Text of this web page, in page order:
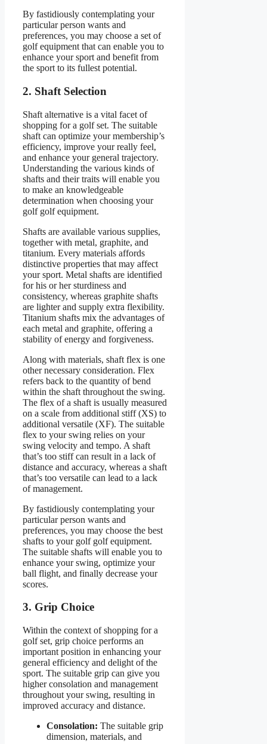
By fastidiously contemplating your
particular person wants and
preferences, you may choose a set of
golf equipment that can enable you to
enhance your sport and benefit from
the sport to its fullest potential.
2. Shaft Selection
Shaft alternative is a vital facet of
shopping for a golf set. The suitable
shaft can optimize your membership’s
efficiency, improve your really feel,
and enhance your general trajectory.
Understanding the various kinds of
shafts and their traits will enable you
to make an knowledgeable
determination when choosing your
golf golf equipment.
Shafts are available various supplies,
together with metal, graphite, and
titanium. Every materials affords
distinctive properties that may affect
your sport. Metal shafts are identified
for his or her sturdiness and
consistency, whereas graphite shafts
are lighter and supply extra flexibility.
Titanium shafts mix the advantages of
each metal and graphite, offering a
stability of energy and forgiveness.
Along with materials, shaft flex is one
other necessary consideration. Flex
refers back to the quantity of bend
within the shaft throughout the swing.
The flex of a shaft is usually measured
on a scale from additional stiff (XS) to
additional versatile (XF). The suitable
flex to your swing relies on your
swing velocity and tempo. A shaft
that’s too stiff can result in a lack of
distance and accuracy, whereas a shaft
that’s too versatile can lead to a lack
of management.
By fastidiously contemplating your
particular person wants and
preferences, you may choose the best
shafts to your golf golf equipment.
The suitable shafts will enable you to
enhance your swing, optimize your
ball flight, and finally decrease your
scores.
3. Grip Choice
Within the context of shopping for a
golf set, grip choice performs an
important position in enhancing your
general efficiency and delight of the
sport. The suitable grip can give you
higher consolation and management
throughout your swing, resulting in
improved accuracy and distance.
Consolation: The suitable grip
dimension, materials, and